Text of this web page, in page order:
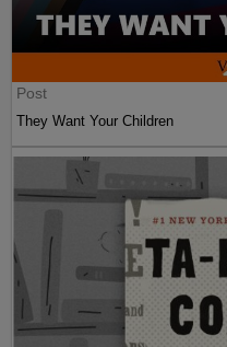
Post
They Want Your Children